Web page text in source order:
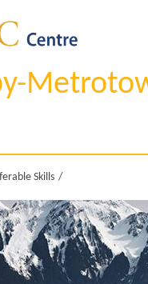
Skills